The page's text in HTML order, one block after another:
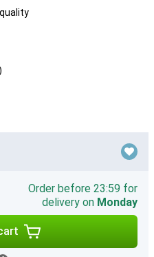
Order before 23:59 for
delivery on Monday